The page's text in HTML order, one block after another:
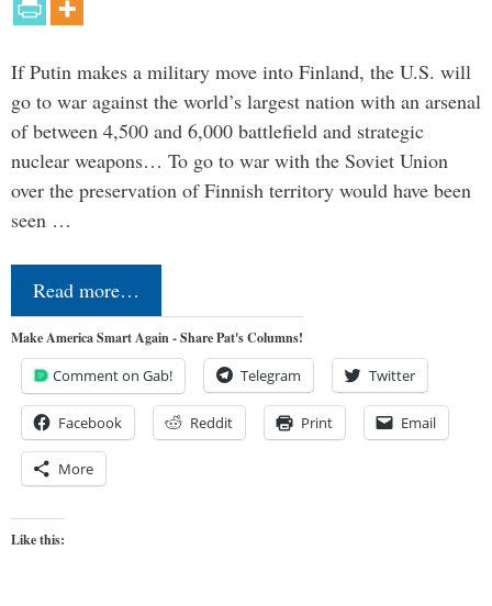
If Putin makes a military move into Finland, the U.S. will
go to war against the world’s largest nation with an arsenal
of between 4,500 and 6,000 battlefield and strategic
nuclear weapons… To go to war with the Soviet Union
over the preservation of Finnish territory would have been
seen …
Read more…
Make America Smart Again - Share Pat's Columns!
Comment on Gab! Telegram Twitter
Facebook Reddit Print Email
More
Like this: